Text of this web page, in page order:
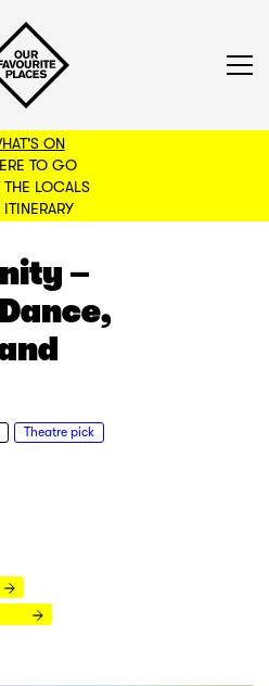
ON
TO GO
THE LOCALS
ITINERARY
TO FILTERS
–
Theatre pick